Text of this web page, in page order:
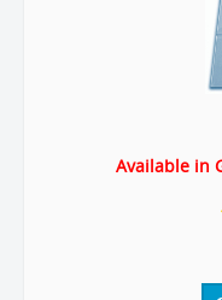
Available in